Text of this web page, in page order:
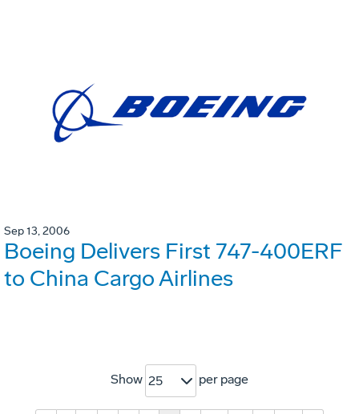
Sep 13, 2006
Boeing Delivers First 747-400ERF
to China Cargo Airlines
Show 25 per page